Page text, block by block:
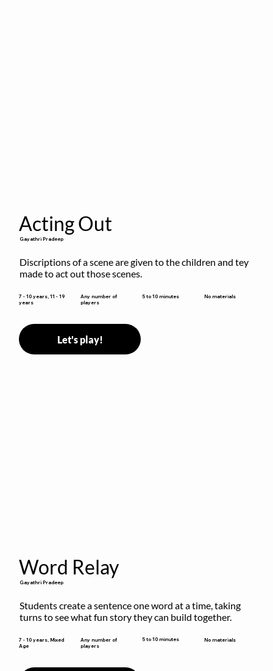
Acting Out
Gayathri Pradeep
Discriptions of a scene are given to the children and tey
made to act out those scenes.
7 - 10 years, 11 - 19
years
Any number of
players
5 to 10 minutes No materials
Let's play!
Word Relay
Gayathri Pradeep
Students create a sentence one word at a time, taking
turns to see what fun story they can build together.
7 - 10 years, Mixed
Age
Any number of
players
5 to 10 minutes No materials